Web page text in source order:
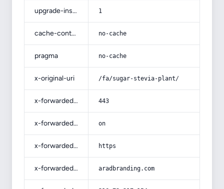
upgrade-insecure-requests 1
cache-control no-cache
pragma no-cache
x-original-uri /fa/sugar-stevia-plant/
x-forwarded-port 443
x-forwarded-ssl on
x-forwarded-proto https
x-forwarded-host aradbranding.com